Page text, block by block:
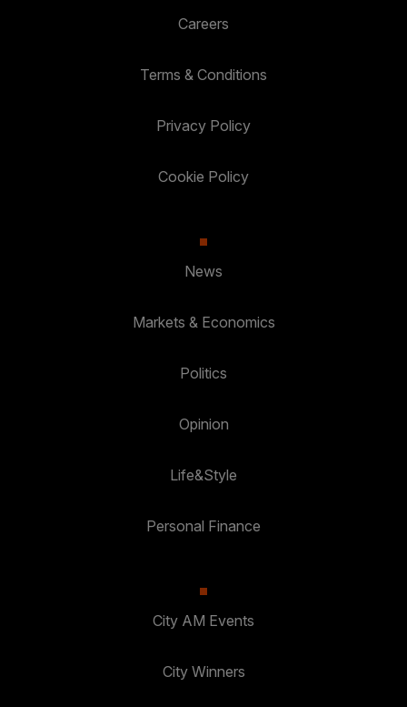
Careers
Terms & Conditions
Privacy Policy
Cookie Policy
News
Markets & Economics
Politics
Opinion
Life&Style
Personal Finance
City AM Events
City Winners